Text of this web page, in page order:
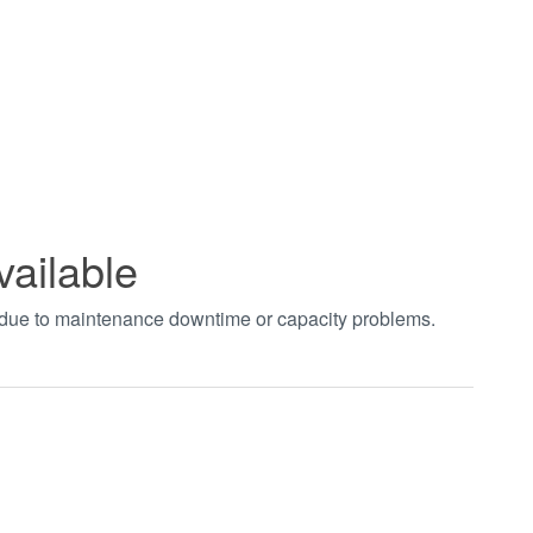
to maintenance downtime or capacity problems.